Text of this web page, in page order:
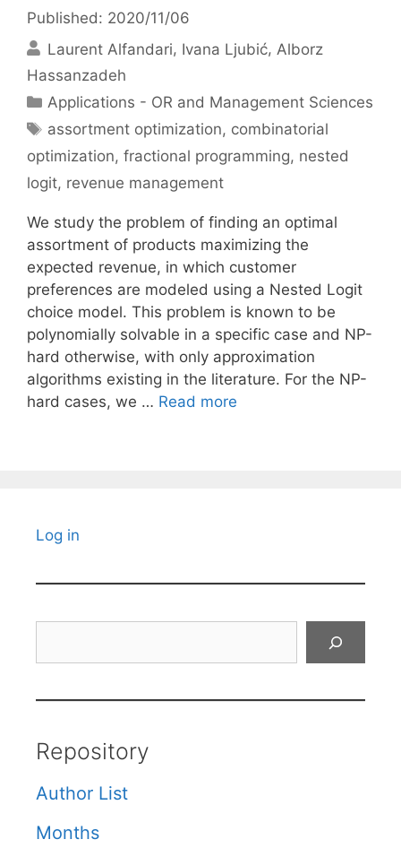
Published: 2020/11/06
Laurent Alfandari Ivana Ljubić Alborz
Hassanzadeh
Categories
Applications - OR and Management Sciences
Tags
assortment optimization, combinatorial
optimization, fractional programming, nested
logit, revenue management
We study the problem of finding an optimal
assortment of products maximizing the
expected revenue, in which customer
preferences are modeled using a Nested Logit
choice model. This problem is known to be
polynomially solvable in a specific case and NP-
hard otherwise, with only approximation
algorithms existing in the literature. For the NP-
hard cases, we … Read more
Log in
Repository
Author List
Months